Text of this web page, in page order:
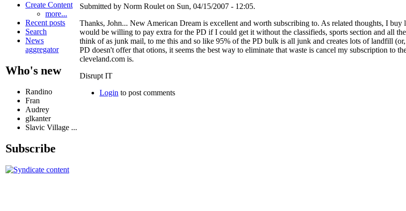
Create Content
more...
Recent posts
Search
News
aggregator
Who's new
Randino
Fran
Audrey
glkanter
Slavic Village ...
Subscribe
Submitted by Norm Roulet on Sun, 04/15/2007 - 12:05.
Thanks, John... New American Dream is excellent and worth subscribing to. As related thoughts, I
would be willing to pay extra for the PD if I could get it without the classifieds, sports section and all
think of as junk mail, to me this and so like 95% of the PD bulk is all junk and creates lots of landfill
PD doesn't offer that otions, it seems the best way to eliminate that waste is cancel my subscription to
cleveland.com is.
Disrupt IT
Login to post comments